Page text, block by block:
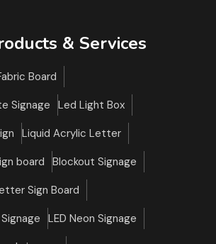
& Services
Board
Signage
Led Light Box
Liquid Acrylic Letter
board
Blockout Signage
Sign Board
LED Neon Signage